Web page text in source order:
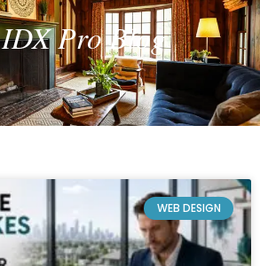
Pro Blog
WEB DESIGN